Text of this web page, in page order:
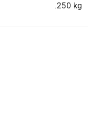
.250 kg